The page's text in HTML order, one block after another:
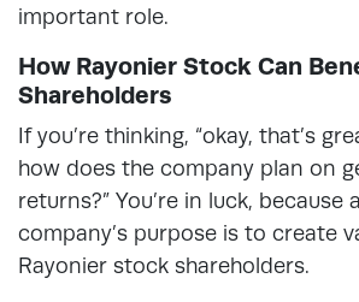
important role.
How Rayonier Stock Can
Shareholders
If you’re thinking, “okay, that’s
how does the company plan on
returns?” You’re in luck, because
company’s purpose is to create
Rayonier stock shareholders.